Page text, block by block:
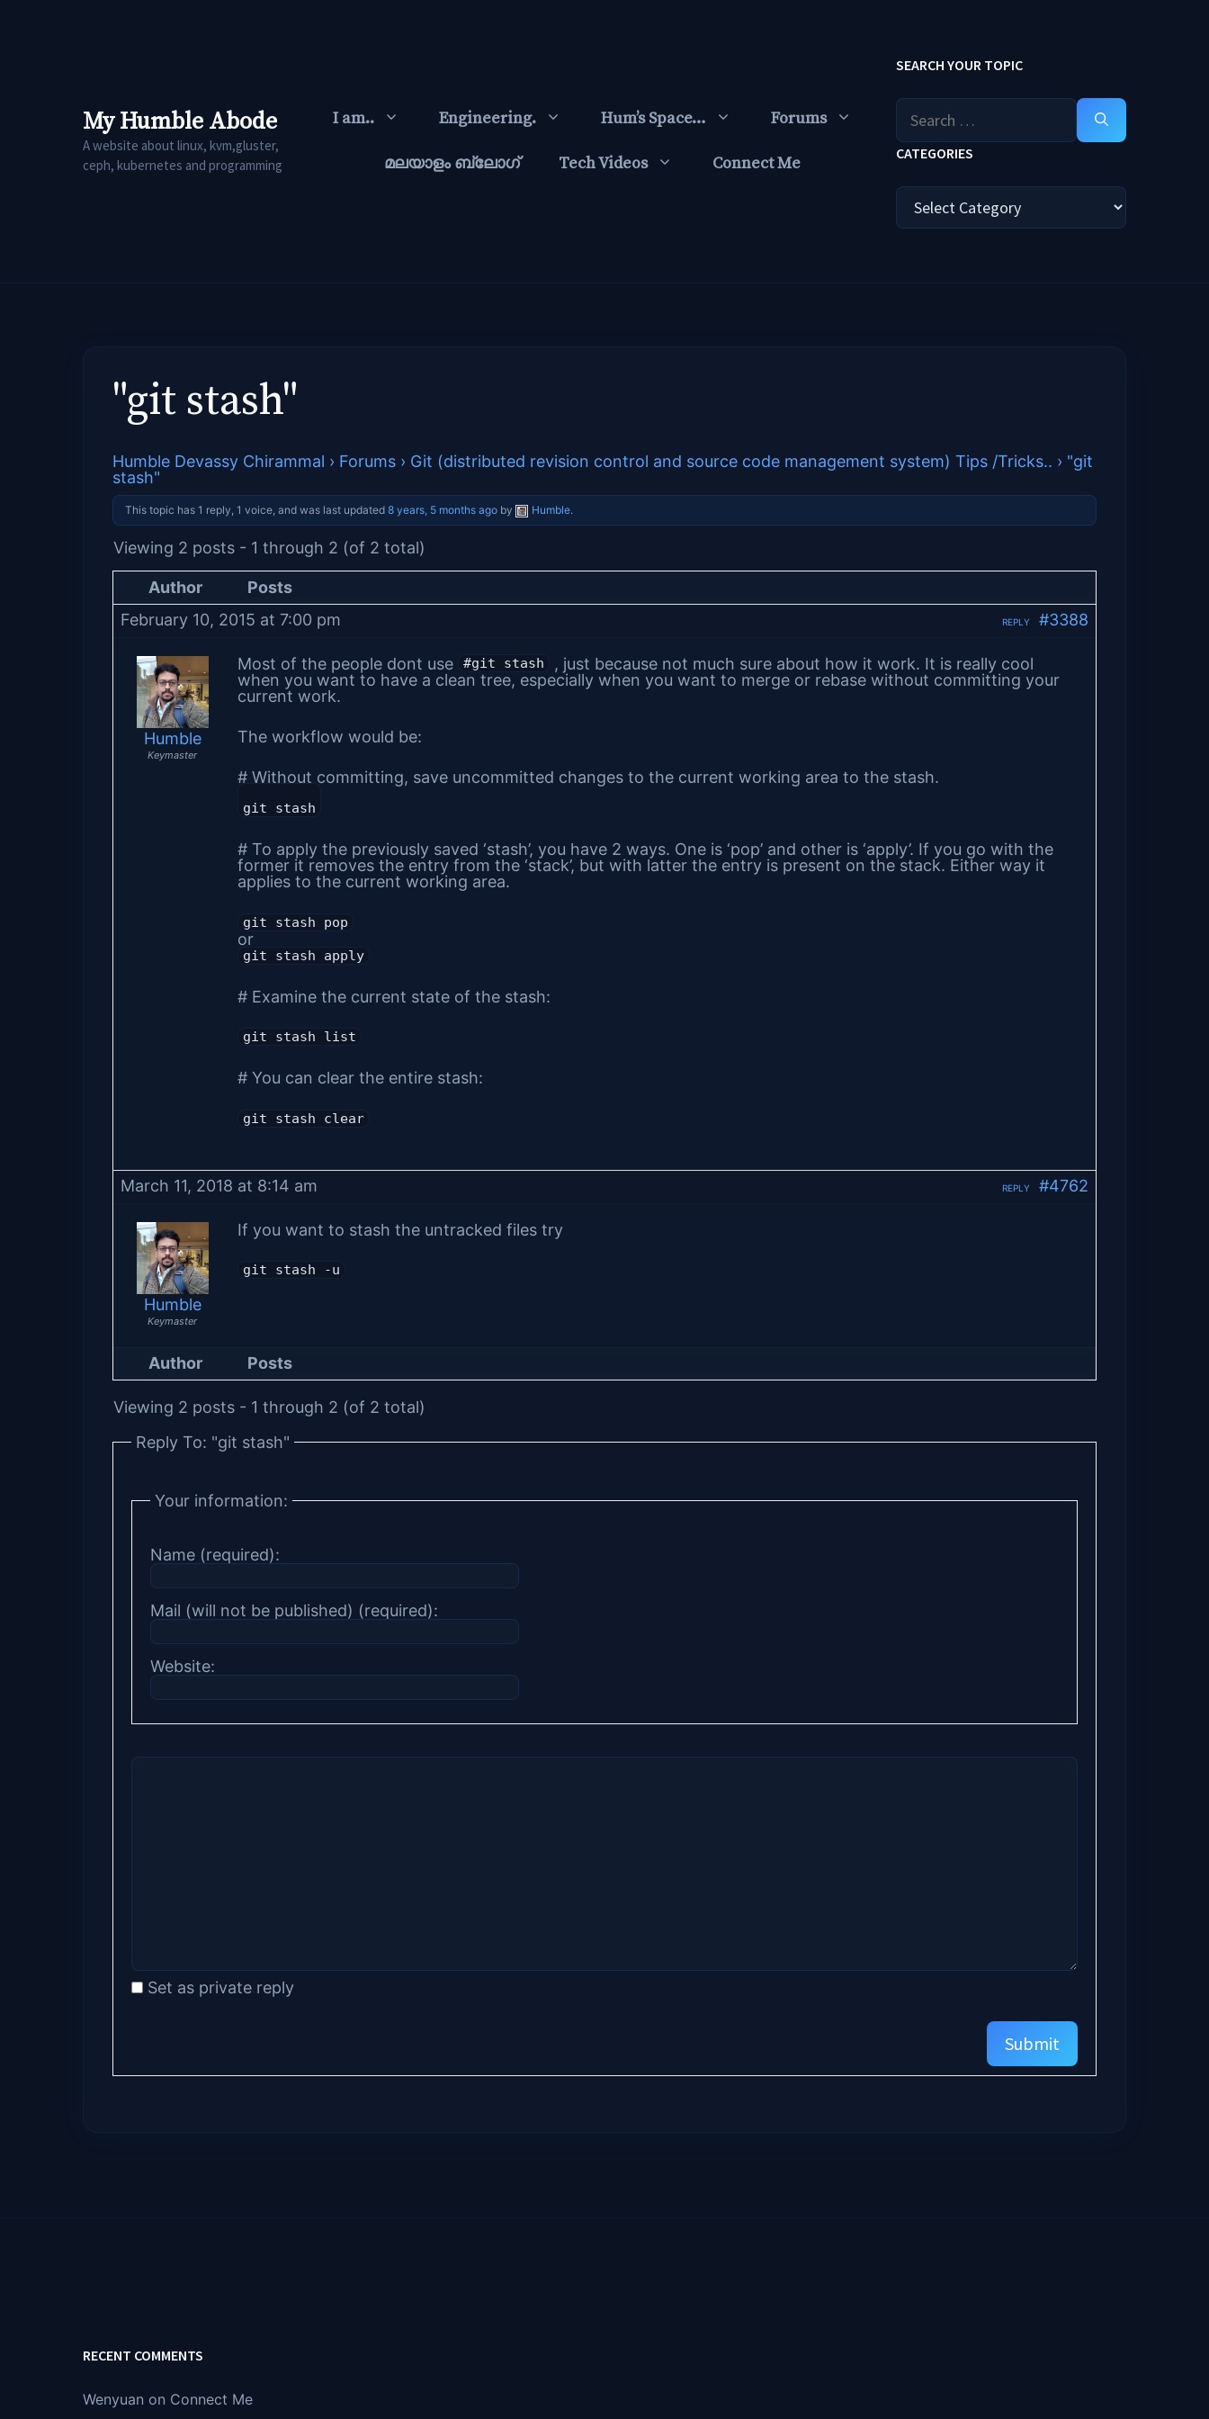
My Humble Abode
A website about linux, kvm,gluster,
ceph, kubernetes and programming
I am.. Engineering. Hum’s Space… Forums
മലയാളം ബ്ലോഗ്‌ Tech Videos Connect Me
SEARCH YOUR TOPIC
Search
for:
CATEGORIES
Categories
"git stash"
Humble Devassy Chirammal › Forums › Git (distributed revision control and source code management system) Tips /Tricks.. › "git
stash"
This topic has 1 reply, 1 voice, and was last updated 8 years, 5 months agoby Humble.
Viewing 2 posts - 1 through 2 (of 2 total)
Author
Posts
February 10, 2015 at 7:00 pm
#3388
REPLY
Humble
Keymaster
Most of the people dont use #git stash
, just because not much sure about how it work. It is really cool
when you want to have a clean tree, especially when you want to merge or rebase without committing your
current work.
The workflow would be:
# Without committing, save uncommitted changes to the current working area to the stash.
git stash
# To apply the previously saved ‘stash’, you have 2 ways. One is ‘pop’ and other is ‘apply’. If you go with the
former it removes the entry from the ‘stack’, but with latter the entry is present on the stack. Either way it
applies to the current working area.
git stash pop
or
git stash apply
# Examine the current state of the stash:
git stash list
# You can clear the entire stash:
git stash clear
March 11, 2018 at 8:14 am #4762
REPLY
Humble
Keymaster
If you want to stash the untracked files try
git stash -u
Author Posts
Viewing 2 posts - 1 through 2 (of 2 total)
Reply To: "git stash"
Your information:
Name (required):
Mail (will not be published) (required):
Website:
Set as private reply
Submit
RECENT COMMENTS
Wenyuan on Connect Me